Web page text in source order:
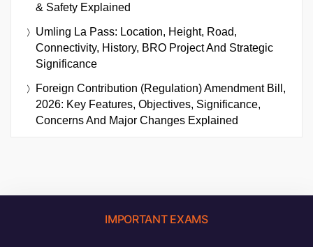
& Safety Explained
Umling La Pass: Location, Height, Road,
Connectivity, History, BRO Project And Strategic
Significance
Foreign Contribution (Regulation) Amendment Bill,
2026: Key Features, Objectives, Significance,
Concerns And Major Changes Explained
IMPORTANT EXAMS